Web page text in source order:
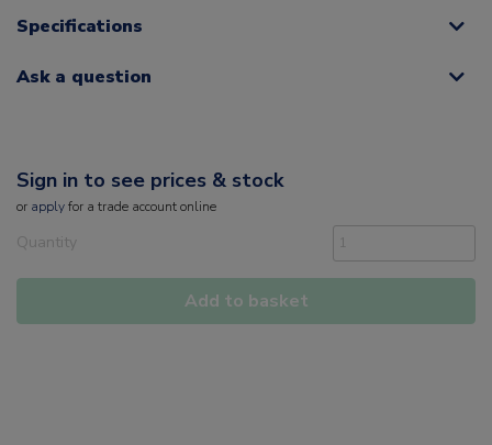
Specifications
Ask a question
Sign in to see prices & stock
or applyfor a trade account online
Quantity
Add to basket